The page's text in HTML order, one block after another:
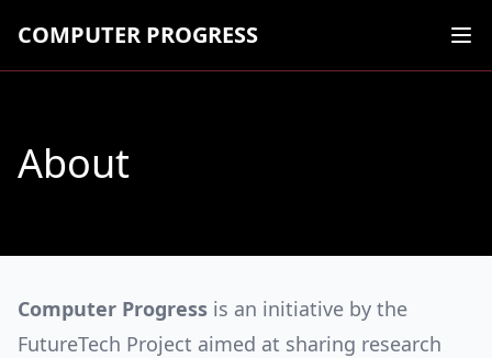
COMPUTER PROGRESS
About
Computer Progress is an initiative by the
FutureTech Project aimed at sharing research